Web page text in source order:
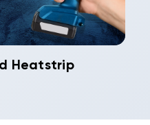
Heatstrip